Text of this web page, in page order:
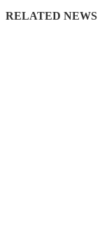
RELATED NEWS